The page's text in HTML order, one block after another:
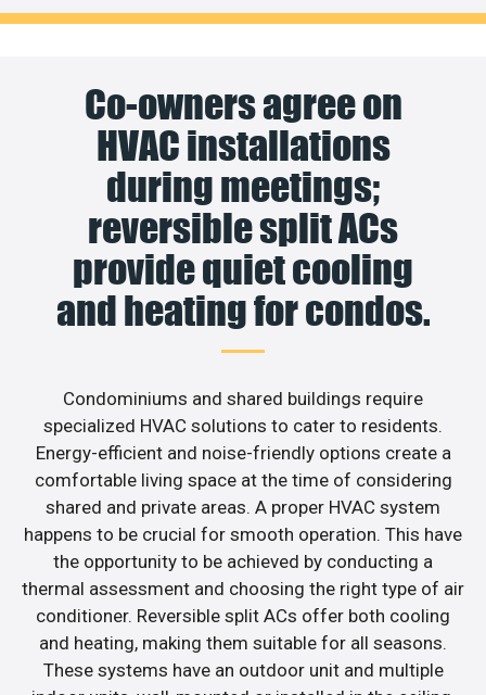
Co-owners agree on
HVAC installations
during meetings;
reversible split ACs
provide quiet cooling
and heating for condos.
Condominiums and shared buildings require
specialized HVAC solutions to cater to residents.
Energy-efficient and noise-friendly options create a
comfortable living space at the time of considering
shared and private areas. A proper HVAC system
happens to be crucial for smooth operation. This have
the opportunity to be achieved by conducting a
thermal assessment and choosing the right type of air
conditioner. Reversible split ACs offer both cooling
and heating, making them suitable for all seasons.
These systems have an outdoor unit and multiple